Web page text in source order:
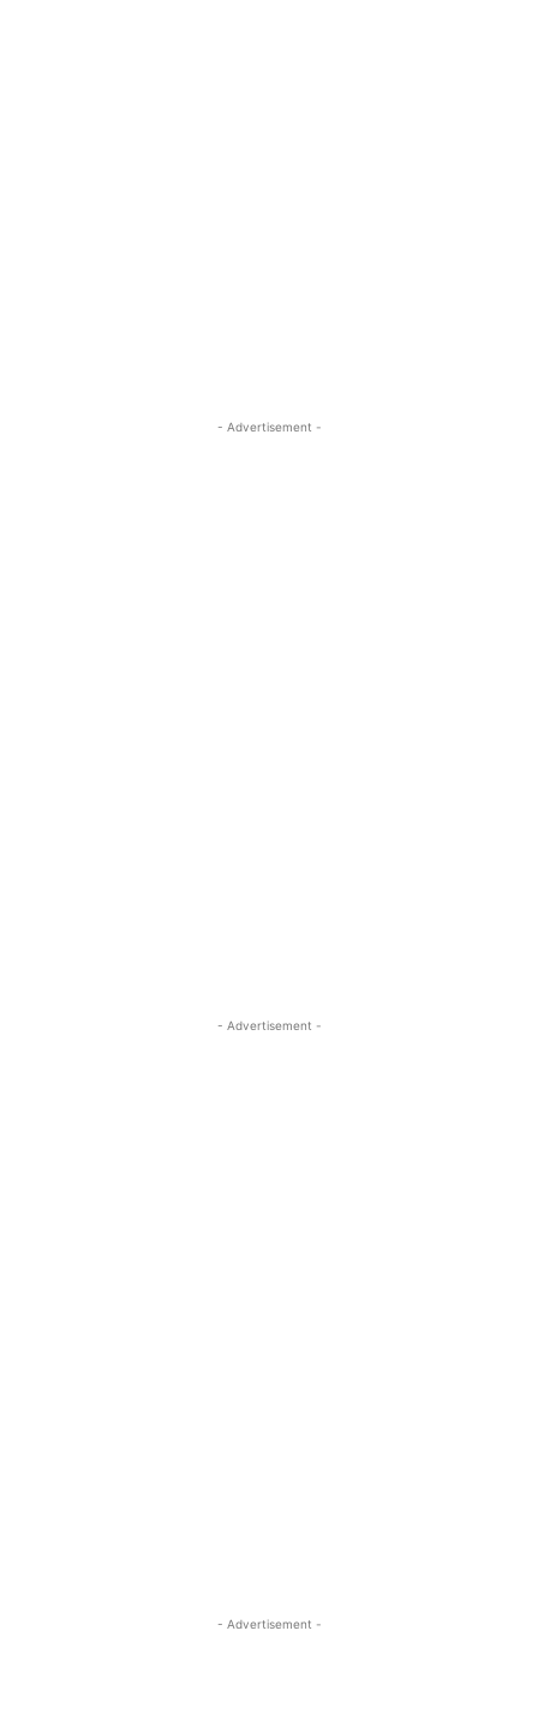
- Advertisement -
- Advertisement -
- Advertisement -